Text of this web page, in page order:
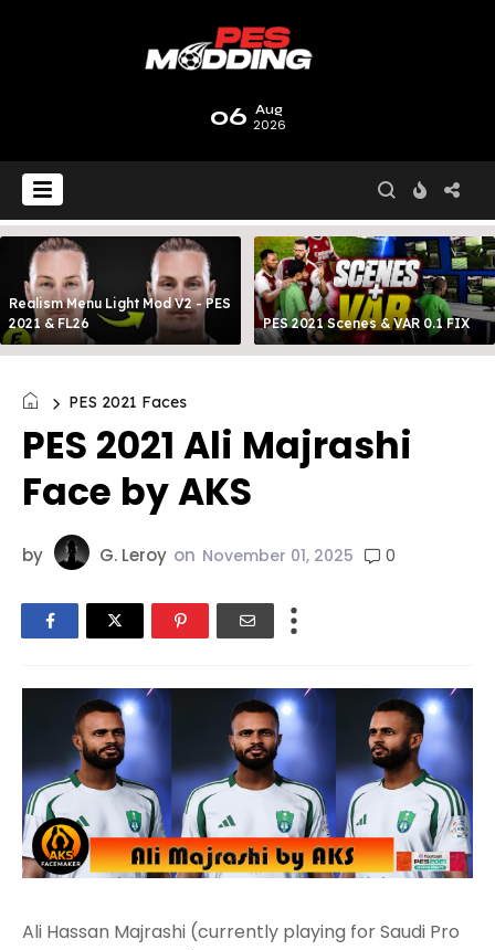
06 Aug
2026
Realism Menu Light Mod V2 - PES
2021 & FL26
PES 2021 Scenes & VAR 0.1 FIX
PES 2021 Faces
PES 2021 Ali Majrashi
Face by AKS
by G. Leroy on November 01, 2025 0
Ali Hassan Majrashi (currently playing for Saudi Pro